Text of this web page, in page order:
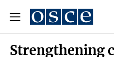
Strengthening